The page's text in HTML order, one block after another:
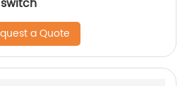
a Quote